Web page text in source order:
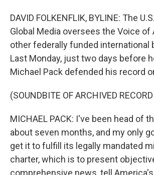
DAVID FOLKENFLIK, BYLINE: The
Global Media oversees the Voice of
other federally funded international
Last Monday, just two days before
Michael Pack defended his record
(SOUNDBITE OF ARCHIVED
MICHAEL PACK: I've been head of
about seven months, and my only
get it to fulfill its legally mandated
charter, which is to present
comprehensive news, tell